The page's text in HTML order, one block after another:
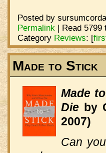
Posted by
Permalink | Read 5799
Category Reviews: [
Made to Stick
Made
Die by
2007)
Can